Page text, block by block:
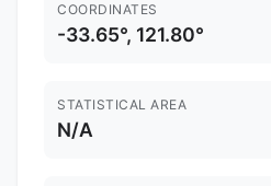
COORDINATES
-33.65°, 121.80°
STATISTICAL AREA
N/A